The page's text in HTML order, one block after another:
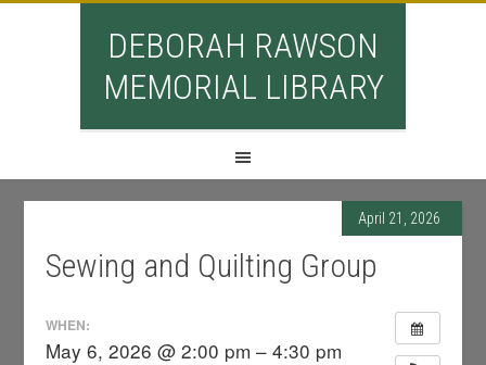
DEBORAH RAWSON
MEMORIAL LIBRARY
April 21, 2026
Sewing and Quilting Group
WHEN:
May 6, 2026 @ 2:00 pm – 4:30 pm